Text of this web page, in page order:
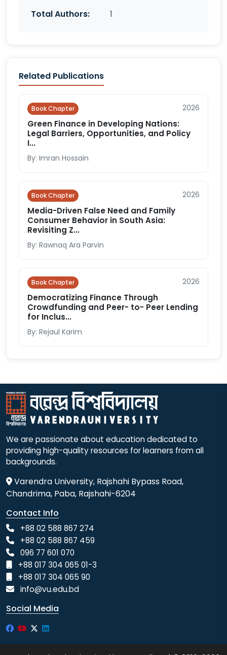
Total Authors:
1
Related Publications
Book Chapter 2026
Green Finance in Developing Nations:
Legal Barriers, Opportunities, and Policy
I...
By: Imran Hossain
Book Chapter 2026
Media-Driven False Need and Family
Consumer Behavior in South Asia:
Revisiting Z...
By: Rawnaq Ara Parvin
Book Chapter 2026
Democratizing Finance Through
Crowdfunding and Peer- to- Peer Lending
for Inclus...
By: Rejaul Karim
We are passionate about education dedicated to
providing high-quality resources for learners from all
backgrounds.
Varendra University, Rajshahi Bypass Road,
Chandrima, Paba, Rajshahi-6204
Contact Info
+88 02 588 867 274
+88 02 588 867 459
096 77 601 070
+88 017 304 065 01-3
+88 017 304 065 90
info@vu.edu.bd
Social Media